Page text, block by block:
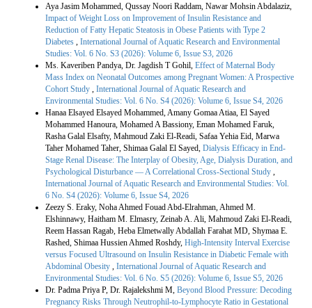
Aya Jasim Mohammed, Qussay Noori Raddam, Nawar Mohsin Abdalaziz,
Impact of Weight Loss on Improvement of Insulin Resistance and
Reduction of Fatty Hepatic Steatosis in Obese Patients with Type 2
Diabetes , International Journal of Aquatic Research and Environmental
Studies: Vol. 6 No. S3 (2026): Volume 6, Issue S3, 2026
Ms. Kaveriben Pandya, Dr. Jagdish T Gohil, Effect of Maternal Body
Mass Index on Neonatal Outcomes among Pregnant Women: A Prospective
Cohort Study , International Journal of Aquatic Research and
Environmental Studies: Vol. 6 No. S4 (2026): Volume 6, Issue S4, 2026
Hanaa Elsayed Elsayed Mohammed, Amany Gomaa Atiaa, El Sayed
Mohammed Hanoura, Mohamed A Bassiony, Eman Mohamed Faruk,
Rasha Galal Elsafty, Mahmoud Zaki El-Readi, Safaa Yehia Eid, Marwa
Taher Mohamed Taher, Shimaa Galal El Sayed, Dialysis Efficacy in End-
Stage Renal Disease: The Interplay of Obesity, Age, Dialysis Duration, and
Psychological Disturbance — A Correlational Cross-Sectional Study ,
International Journal of Aquatic Research and Environmental Studies: Vol.
6 No. S4 (2026): Volume 6, Issue S4, 2026
Zeezy S. Eraky, Noha Ahmed Fouad Abd-Elrahman, Ahmed M.
Elshinnawy, Haitham M. Elmasry, Zeinab A. Ali, Mahmoud Zaki El-Readi,
Reem Hassan Ragab, Heba Elmetwally Abdallah Farahat MD, Shymaa E.
Rashed, Shimaa Hussien Ahmed Roshdy, High-Intensity Interval Exercise
versus Focused Ultrasound on Insulin Resistance in Diabetic Female with
Abdominal Obesity , International Journal of Aquatic Research and
Environmental Studies: Vol. 6 No. S5 (2026): Volume 6, Issue S5, 2026
Dr. Padma Priya P, Dr. Rajalekshmi M, Beyond Blood Pressure: Decoding
Pregnancy Risks Through Neutrophil-to-Lymphocyte Ratio in Gestational